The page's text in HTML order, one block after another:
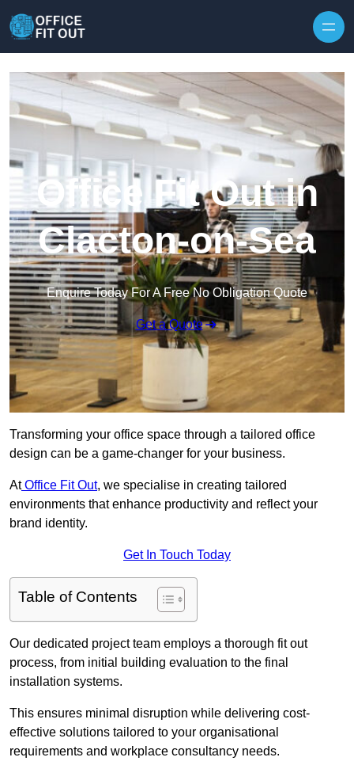
Office Fit Out in
Clacton-on-Sea
Enquire Today For A Free No Obligation Quote
Get a Quote
Transforming your office space through a tailored office
design can be a game-changer for your business.
AtOffice Fit Out, we specialise in creating tailored
environments that enhance productivity and reflect your
brand identity.
Get In Touch Today
Table of Contents
Our dedicated project team employs a thorough fit out
process, from initial building evaluation to the final
installation systems.
This ensures minimal disruption while delivering cost-
effective solutions tailored to your organisational
requirements and workplace consultancy needs.